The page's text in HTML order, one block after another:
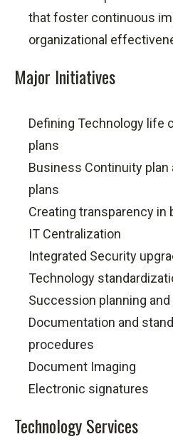
that foster continuous
organizational
Major Initiatives
Defining Technology life
plans
Business Continuity
plans
Creating transparency
IT Centralization
Integrated Security
Technology
Succession planning
Documentation and
procedures
Document Imaging
Electronic signatures
Technology Services